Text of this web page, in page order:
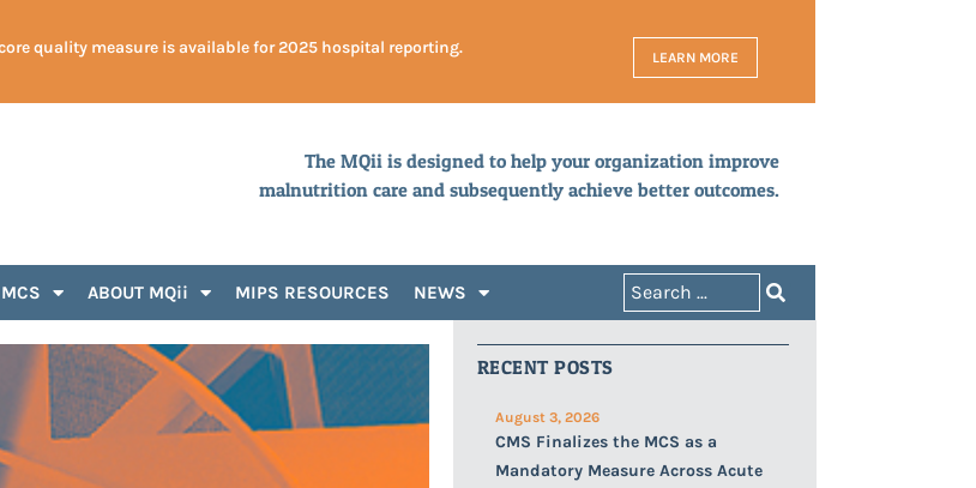
quality measure is available for 2025 hospital reporting. LEARN MORE
The MQii is designed to help your organization improve
malnutrition care and subsequently achieve better outcomes.
MCS ABOUT MQii MIPS RESOURCES NEWS
RECENT POSTS
August 3, 2026
CMS Finalizes the MCS as a
Mandatory Measure Across Acute